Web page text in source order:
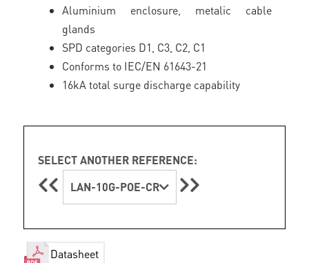
Aluminium enclosure, metalic cable
glands
SPD categories D1, C3, C2, C1
Conforms to IEC/EN 61643-21
16kA total surge discharge capability
SELECT ANOTHER REFERENCE:
LAN-10G-POE-CR
Datasheet